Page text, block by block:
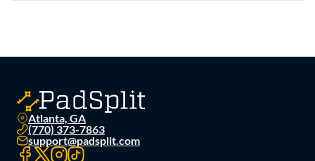
Atlanta, GA
(770) 373-7863
support@padsplit.com